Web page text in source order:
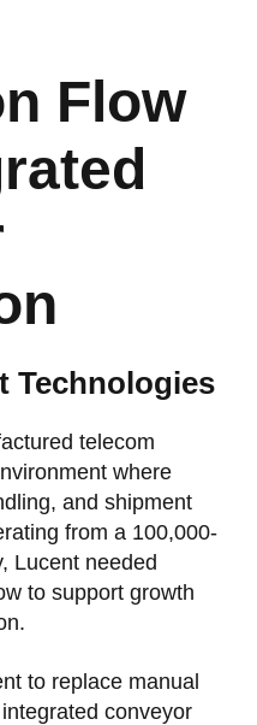
Flow
Technologies
telecom
where
and shipment
from a 100,000-
Lucent needed
to support growth
to replace manual
conveyor